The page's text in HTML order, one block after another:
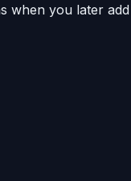
when you later add